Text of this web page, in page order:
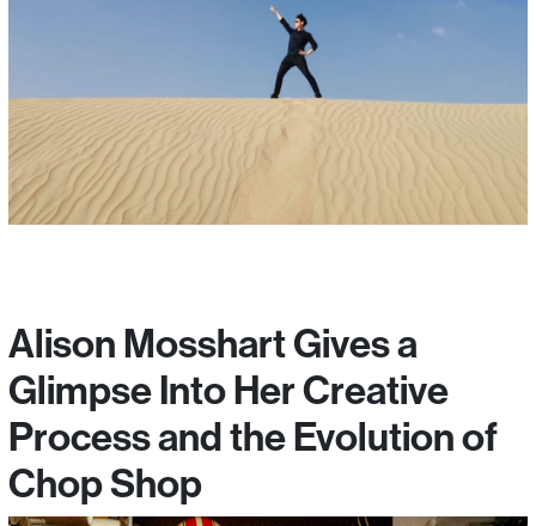
Alison Mosshart Gives a
Glimpse Into Her Creative
Process and the Evolution of
Chop Shop